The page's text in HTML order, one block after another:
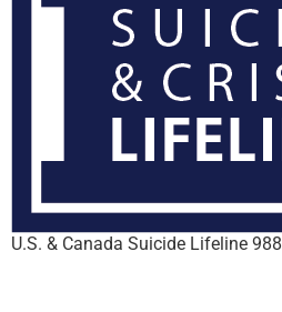
U.S. & Canada Suicide Lifeline 988